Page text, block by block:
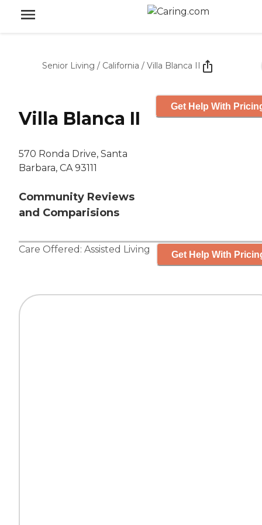
Senior Living / California / Villa Blanca II
Villa Blanca II
570 Ronda Drive, Santa
Barbara, CA 93111
Community Reviews
and Comparisions
Get Help With
Care Offered: Assisted Living Get Help With